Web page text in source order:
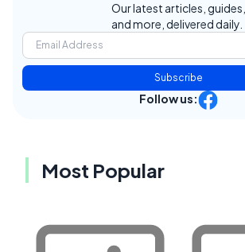
Our latest articles, guides,
and more, delivered daily.
Subscribe
Follow us:
Most Popular